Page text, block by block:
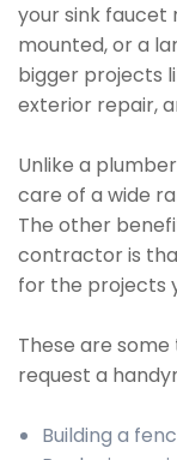
your sink faucet
mounted, or a
bigger projects
exterior repair,
Unlike a
care of a wide
The other
contractor is
for the projects
These are
request a
Building a